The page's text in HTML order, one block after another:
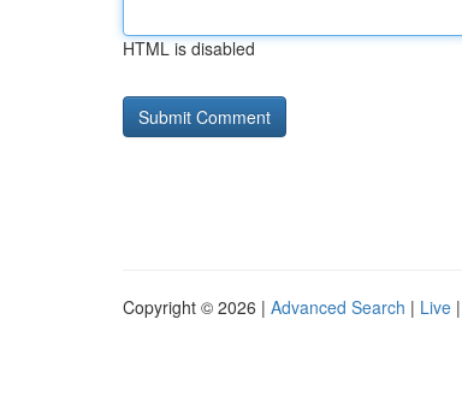
HTML is disabled
Copyright © 2026 | Advanced Search | Live |